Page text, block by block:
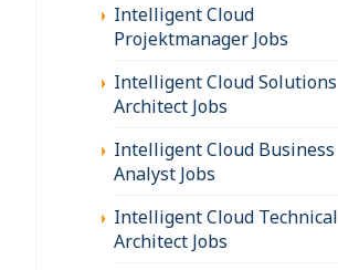
Intelligent Cloud
Projektmanager Jobs
Intelligent Cloud Solutions
Architect Jobs
Intelligent Cloud Business
Analyst Jobs
Intelligent Cloud Technical
Architect Jobs